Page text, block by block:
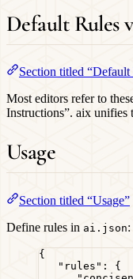
Default Rules
Section titled
Most editors refer to
Instructions”. aix unifies
Usage
Section titled “Usage”
Define rules in ai.json:
{
"rules" : {